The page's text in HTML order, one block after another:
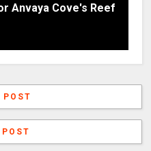
Anvaya Cove's Reef
POST
POST